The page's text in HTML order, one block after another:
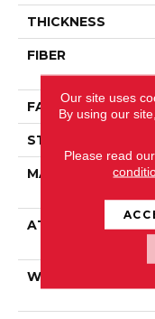
THICKNESS
FIBER
FACE WEIGHT
STYLE
MATERIAL
ATTACHED PAD
WARRANTY
Our site uses
By using our
Please read our